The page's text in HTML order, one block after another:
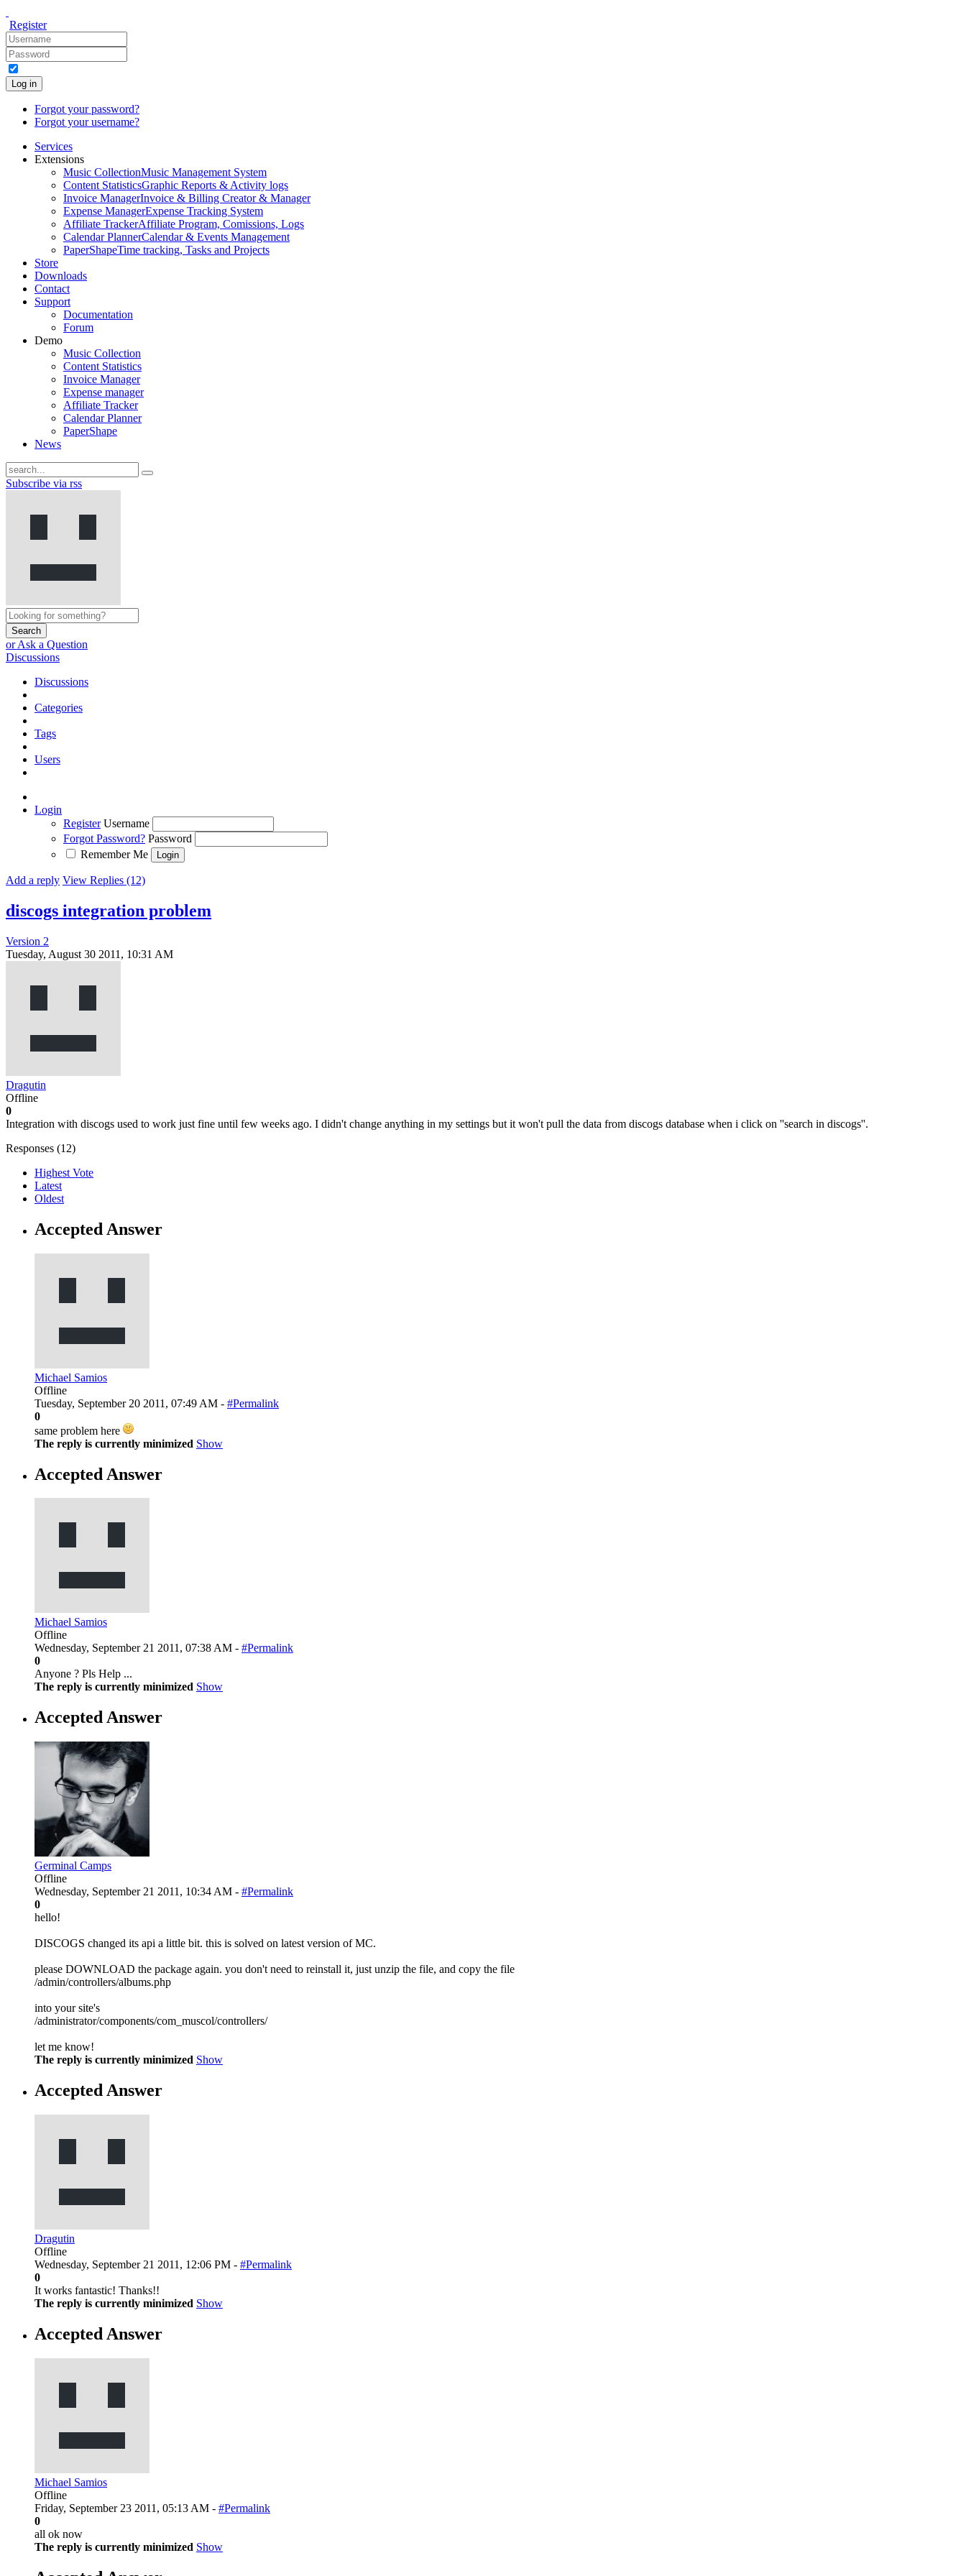
Register
Log in
Forgot your password?
Forgot your username?
Services
Extensions
Music CollectionMusic Management System
Content StatisticsGraphic Reports & Activity logs
Invoice ManagerInvoice & Billing Creator & Manager
Expense ManagerExpense Tracking System
Affiliate TrackerAffiliate Program, Comissions, Logs
Calendar PlannerCalendar & Events Management
PaperShapeTime tracking, Tasks and Projects
Store
Downloads
Contact
Support
Documentation
Forum
Demo
Music Collection
Content Statistics
Invoice Manager
Expense manager
Affiliate Tracker
Calendar Planner
PaperShape
News
Subscribe via rss
Search
or Ask a Question
Discussions
Discussions
Categories
Tags
Users
Login
Register Username
Forgot Password? Password
Remember Me
Add a reply View Replies (12)
discogs integration problem
Version 2
Tuesday, August 30 2011, 10:31 AM
Dragutin
Offline
0
Integration with discogs used to work just fine until few weeks ago. I didn't change anything in my settings but it won't pull the data from discogs database when i click on ''search in discogs''.
Responses (12)
Highest Vote
Latest
Oldest
Accepted Answer
Michael Samios
Offline
Tuesday, September 20 2011, 07:49 AM - #Permalink
0
same problem here
The reply is currently minimized Show
Accepted Answer
Michael Samios
Offline
Wednesday, September 21 2011, 07:38 AM - #Permalink
0
Anyone ? Pls Help ...
The reply is currently minimized Show
Accepted Answer
Germinal Camps
Offline
Wednesday, September 21 2011, 10:34 AM - #Permalink
0
hello!
DISCOGS changed its api a little bit. this is solved on latest version of MC.
please DOWNLOAD the package again. you don't need to reinstall it, just unzip the file, and copy the file
/admin/controllers/albums.php
into your site's
/administrator/components/com_muscol/controllers/
let me know!
The reply is currently minimized Show
Accepted Answer
Dragutin
Offline
Wednesday, September 21 2011, 12:06 PM - #Permalink
0
It works fantastic! Thanks!!
The reply is currently minimized Show
Accepted Answer
Michael Samios
Offline
Friday, September 23 2011, 05:13 AM - #Permalink
0
all ok now
The reply is currently minimized Show